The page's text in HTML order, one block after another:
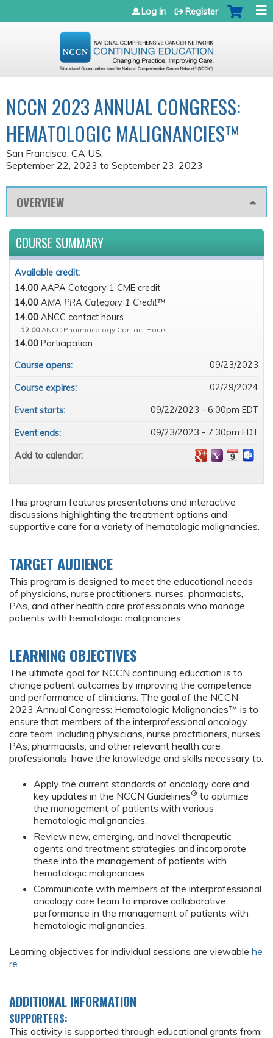
Jump to navigation
Log in Register
NCCN 2023 ANNUAL CONGRESS:
HEMATOLOGIC MALIGNANCIES™
San Francisco, CA US
September 22, 2023 to September 23, 2023
OVERVIEW
This program features presentations and interactive
discussions highlighting the treatment options and
supportive care for a variety of hematologic malignancies.
TARGET AUDIENCE
This program is designed to meet the educational needs
of physicians, nurse practitioners, nurses, pharmacists,
PAs, and other health care professionals who manage
patients with hematologic malignancies.
LEARNING OBJECTIVES
The ultimate goal for NCCN continuing education is to
change patient outcomes by improving the competence
and performance of clinicians. The goal of the NCCN
2023 Annual Congress: Hematologic Malignancies™ is to
ensure that members of the interprofessional oncology
care team, including physicians, nurse practitioners, nurses,
PAs, pharmacists, and other relevant health care
professionals, have the knowledge and skills necessary to:
Apply the current standards of oncology care and
key updates in the NCCN Guidelines® to optimize
the management of patients with various
hematologic malignancies.
Review new, emerging, and novel therapeutic
agents and treatment strategies and incorporate
these into the management of patients with
hematologic malignancies.
Communicate with members of the interprofessional
oncology care team to improve collaborative
performance in the management of patients with
hematologic malignancies.
Learning objectives for individual sessions are viewable he
re
ADDITIONAL INFORMATION
SUPPORTERS:
This activity is supported through educational grants from:
COURSE SUMMARY
Available credit:
14.00 AAPA Category 1 CME credit
14.00 AMA PRA Category 1 Credit™
14.00 ANCC contact hours
12.00 ANCC Pharmacology Contact Hours
14.00 Participation
Course opens:
09/23/2023
Course expires: 02/29/2024
Event starts: 09/22/2023 - 6:00pm EDT
Event ends: 09/23/2023 - 7:30pm EDT
Add to calendar: